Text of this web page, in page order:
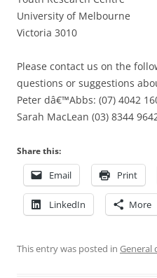
University of Melbourne
Victoria 3010
Please contact us on the
questions or suggestions
Peter dâ€™Abbs: (07) 4042
Sarah MacLean (03) 8344
Share this:
Email Print
LinkedIn More
This entry was posted in General